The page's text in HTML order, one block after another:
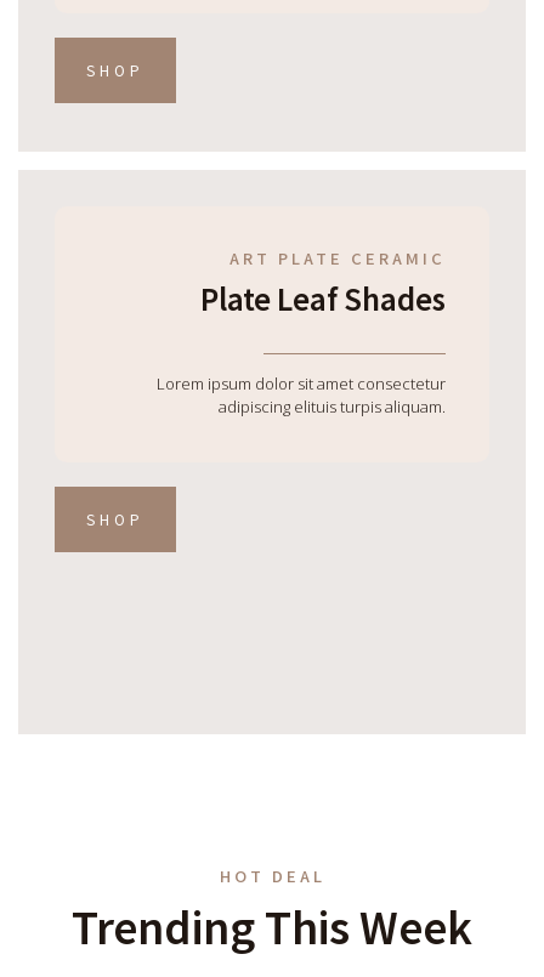
SHOP
ART PLATE CERAMIC
Plate Leaf Shades
Lorem ipsum dolor sit amet consectetur
adipiscing elituis turpis aliquam.
SHOP
HOT DEAL
Trending This Week